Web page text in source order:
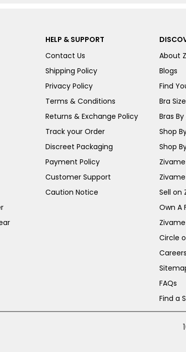
HELP & SUPPORT
Contact Us
Shipping Policy
Privacy Policy
Terms & Conditions
Returns & Exchange Policy
Track your Order
Discreet Packaging
Payment Policy
Customer Support
Caution Notice
About
Blogs
Find
Bra
Bras By
Shop
Shop
Sell on
Own A
Circle
Careers
FAQs
Find a